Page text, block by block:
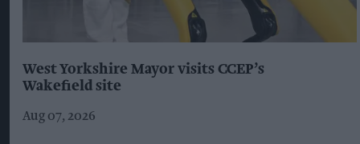
West Yorkshire Mayor visits CCEP’s
Wakefield site
Aug 07, 2026